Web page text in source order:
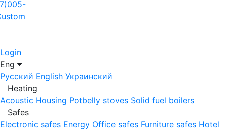
Login
Eng
Русский English Украинский
Heating
Acoustic Housing Potbelly stoves Solid fuel boilers
Safes
Electronic safes Energy Office safes Furniture safes Hotel